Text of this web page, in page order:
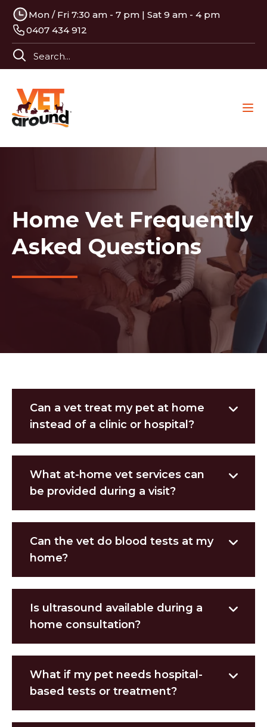
Mon / Fri 7:30 am - 7 pm | Sat 9 am - 4 pm
0407 434 912
Home Vet Frequently
Asked Questions
Can a vet treat my pet at home
instead of a clinic or hospital?
What at-home vet services can
be provided during a visit?
Can the vet do blood tests at my
home?
Is ultrasound available during a
home consultation?
What if my pet needs hospital-
based tests or treatment?